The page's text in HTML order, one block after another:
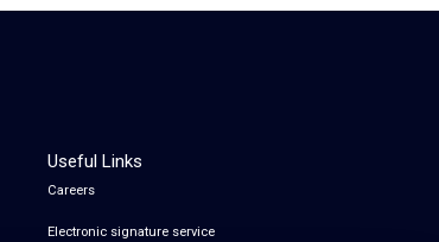
Useful Links
Careers
Electronic signature service